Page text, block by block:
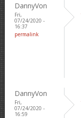
DannyVon
Fri,
07/24/2020 -
16:37
permalink
DannyVon
Fri,
07/24/2020 -
16:59